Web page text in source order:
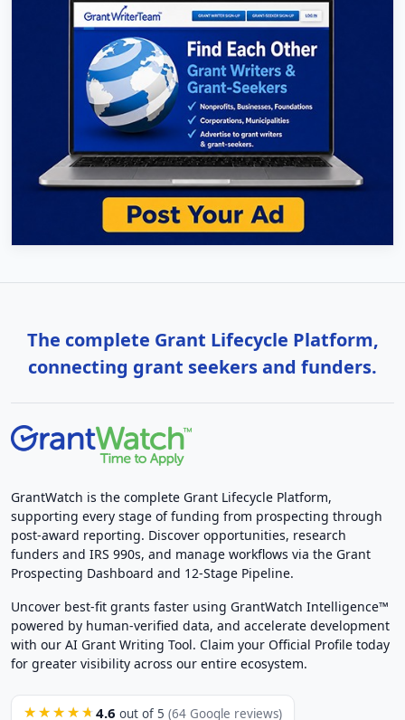
The complete Grant Lifecycle Platform,
connecting grant seekers and funders.
GrantWatch is the complete Grant Lifecycle Platform,
supporting every stage of funding from prospecting through
post-award reporting. Discover opportunities, research
funders and IRS 990s, and manage workflows via the Grant
Prospecting Dashboard and 12-Stage Pipeline.
Uncover best-fit grants faster using GrantWatch Intelligence™
powered by human-verified data, and accelerate development
with our AI Grant Writing Tool. Claim your Official Profile today
for greater visibility across our entire ecosystem.
★★★★★ 4.6 out of 5 (64 Google reviews)